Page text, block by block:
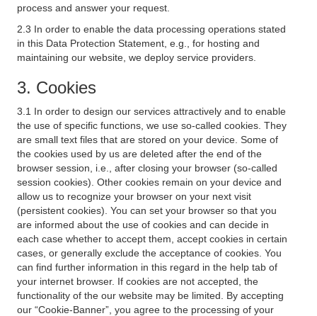
process and answer your request.
2.3 In order to enable the data processing operations stated
in this Data Protection Statement, e.g., for hosting and
maintaining our website, we deploy service providers.
3. Cookies
3.1 In order to design our services attractively and to enable
the use of specific functions, we use so-called cookies. They
are small text files that are stored on your device. Some of
the cookies used by us are deleted after the end of the
browser session, i.e., after closing your browser (so-called
session cookies). Other cookies remain on your device and
allow us to recognize your browser on your next visit
(persistent cookies). You can set your browser so that you
are informed about the use of cookies and can decide in
each case whether to accept them, accept cookies in certain
cases, or generally exclude the acceptance of cookies. You
can find further information in this regard in the help tab of
your internet browser. If cookies are not accepted, the
functionality of the our website may be limited. By accepting
our “Cookie-Banner”, you agree to the processing of your